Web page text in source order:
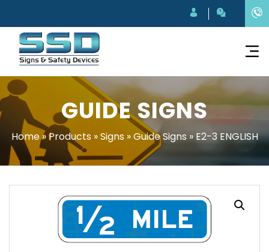
GUIDE SIGNS
Home»Products»Signs»Guide Signs»E2-3 ENGLISH